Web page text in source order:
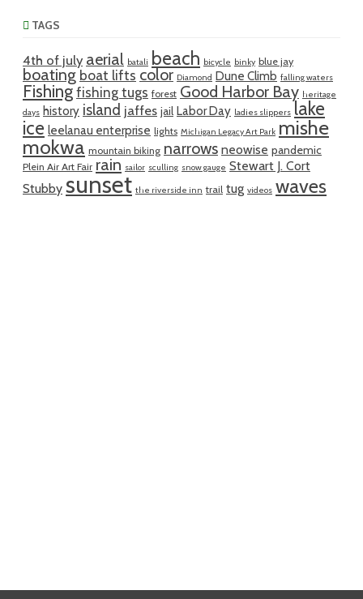
TAGS
4th of july aerial batali beach bicycle binky blue jay
boating boat lifts color Diamond Dune Climb falling waters
Fishingfishing tugs forest Good Harbor Bay heritage
days history island jaffes jail Labor Day ladies slippers lake
ice leelanau enterprise lights Michigan Legacy Art Park mishe
mokwa mountain biking narrows neowise pandemic
Plein Air Art Fair rain sailor sculling snow gauge Stewart J. Cort
Stubby sunset the riverside inn trail tug videos waves